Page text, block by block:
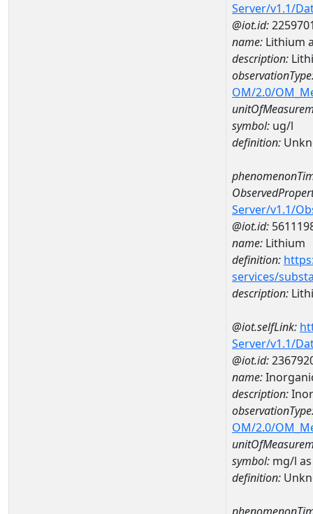
Server/v1.1/
@iot.id:
name: Lithium
description:
OM/2.0/
symbol: ug/l
definition:
Server/v1.1/
@iot.id:
name: Lithium
definition:
services/
description:
@iot.selfLink:
Server/v1.1/
@iot.id:
name:
description:
OM/2.0/
symbol: mg/l
definition: